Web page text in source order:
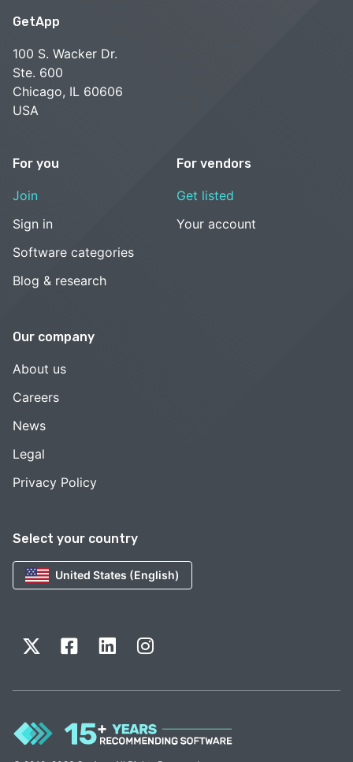
Select your country
United States (English)
GetApp
100 S. Wacker Dr.
Ste. 600
Chicago, IL 60606
USA
For you
Join
Sign in
Software categories
Blog & research
For vendors
Get listed
Your account
Our company
About us
Careers
News
Legal
Privacy Policy